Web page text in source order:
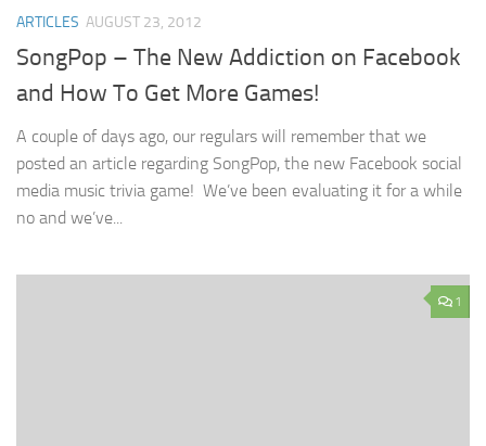
ARTICLES AUGUST 23, 2012
SongPop – The New Addiction on Facebook
and How To Get More Games!
A couple of days ago, our regulars will remember that we
posted an article regarding SongPop, the new Facebook social
media music trivia game! We’ve been evaluating it for a while
no and we’ve...
1